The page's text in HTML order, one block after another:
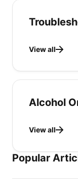
View all
Alcohol
View all
Popular